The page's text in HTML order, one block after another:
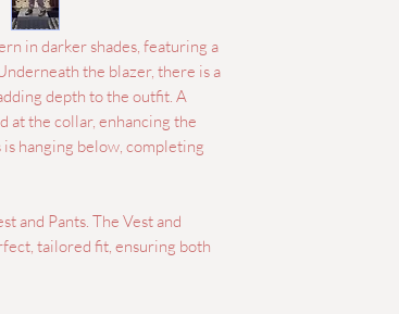
in darker shades, featuring a
the blazer, there is a
depth to the outfit. A
at the collar, enhancing the
hanging below, completing
and Pants. The Vest and
tailored fit, ensuring both